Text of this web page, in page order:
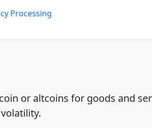
Processing
or altcoins for goods and